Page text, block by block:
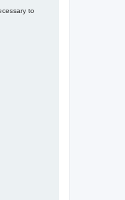
to